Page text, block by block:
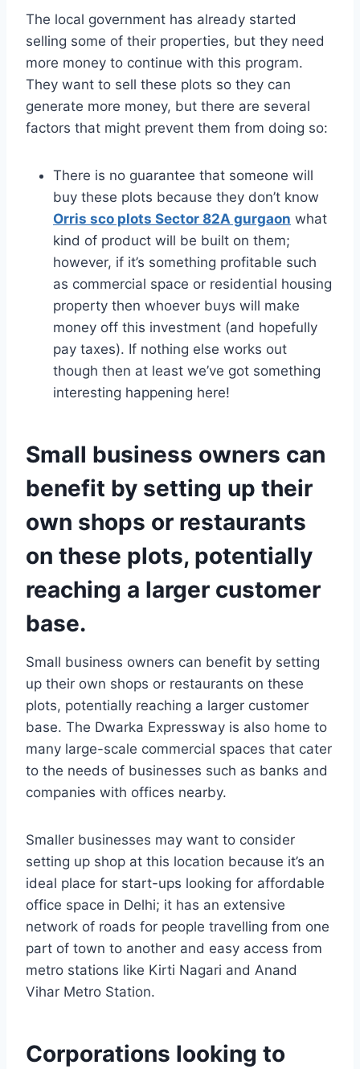
The local government has already started
selling some of their properties, but they need
more money to continue with this program.
They want to sell these plots so they can
generate more money, but there are several
factors that might prevent them from doing so:
There is no guarantee that someone will
buy these plots because they don’t know
Orris sco plots Sector 82A gurgaon what
kind of product will be built on them;
however, if it’s something profitable such
as commercial space or residential housing
property then whoever buys will make
money off this investment (and hopefully
pay taxes). If nothing else works out
though then at least we’ve got something
interesting happening here!
Small business owners can
benefit by setting up their
own shops or restaurants
on these plots, potentially
reaching a larger customer
base.
Small business owners can benefit by setting
up their own shops or restaurants on these
plots, potentially reaching a larger customer
base. The Dwarka Expressway is also home to
many large-scale commercial spaces that cater
to the needs of businesses such as banks and
companies with offices nearby.
Smaller businesses may want to consider
setting up shop at this location because it’s an
ideal place for start-ups looking for affordable
office space in Delhi; it has an extensive
network of roads for people travelling from one
part of town to another and easy access from
metro stations like Kirti Nagari and Anand
Vihar Metro Station.
Corporations looking to